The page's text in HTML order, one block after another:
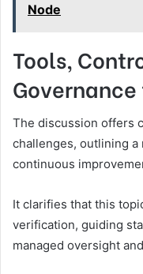
Node
Tools,
Governance
The discussion offers
challenges, outlining
continuous
It clarifies that this
verification, guiding
managed oversight